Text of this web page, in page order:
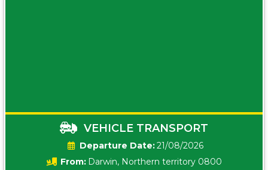
VEHICLE TRANSPORT
Date:21/08/2026
From: Darwin, Northern territory 0800